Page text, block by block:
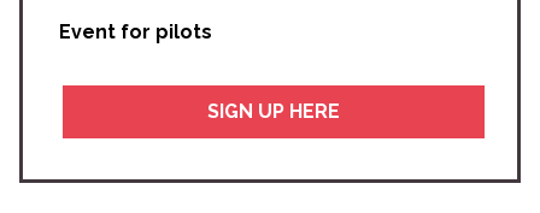
Event for pilots
SIGN UP HERE